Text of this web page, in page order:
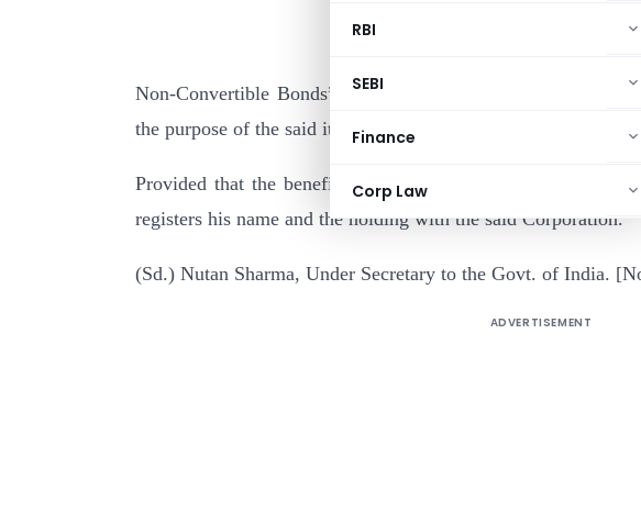
RBI
SEBI
Finance
Corp Law
Act, 1961 (43 of
specifies ” 10-
Non-Convertible Bonds”, issued by the Housing and Urban
the purpose of the said item :
Provided that the benefit under the said item shall be
registers his name and the holding with the said Corporation.
(Sd.) Nutan Sharma, Under Secretary to the Govt. of India.
ADVERTISEMENT